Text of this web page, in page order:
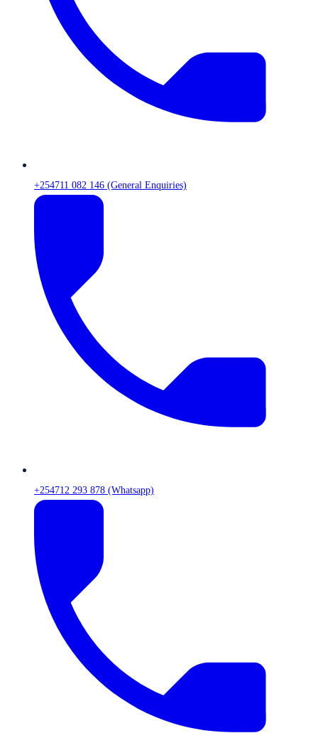
+254711 082 146 (General Enquiries)
+254712 293 878 (Whatsapp)